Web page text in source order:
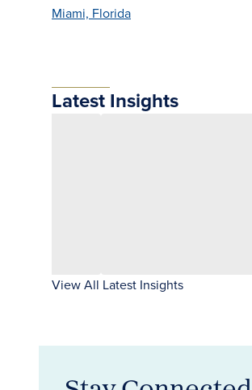
Miami, Florida
Latest Insights
View All Latest Insights